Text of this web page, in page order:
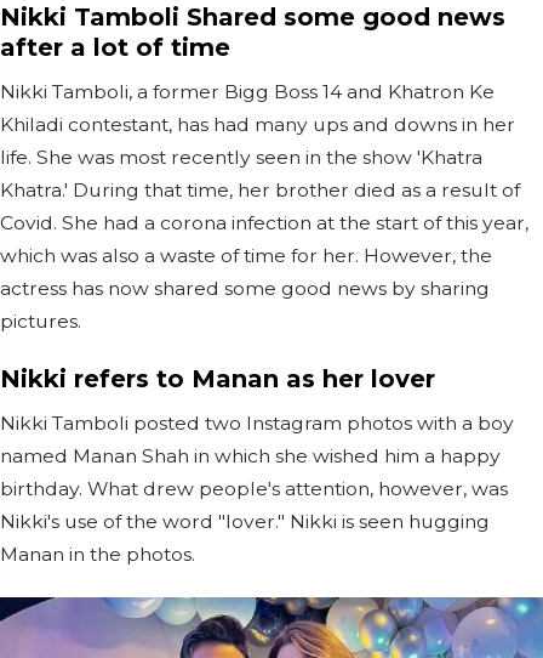
Nikki Tamboli Shared some good news
after a lot of time
Nikki Tamboli, a former Bigg Boss 14 and Khatron Ke
Khiladi contestant, has had many ups and downs in her
life. She was most recently seen in the show 'Khatra
Khatra.' During that time, her brother died as a result of
Covid. She had a corona infection at the start of this year,
which was also a waste of time for her. However, the
actress has now shared some good news by sharing
pictures.
Nikki refers to Manan as her lover
Nikki Tamboli posted two Instagram photos with a boy
named Manan Shah in which she wished him a happy
birthday. What drew people's attention, however, was
Nikki's use of the word "lover." Nikki is seen hugging
Manan in the photos.